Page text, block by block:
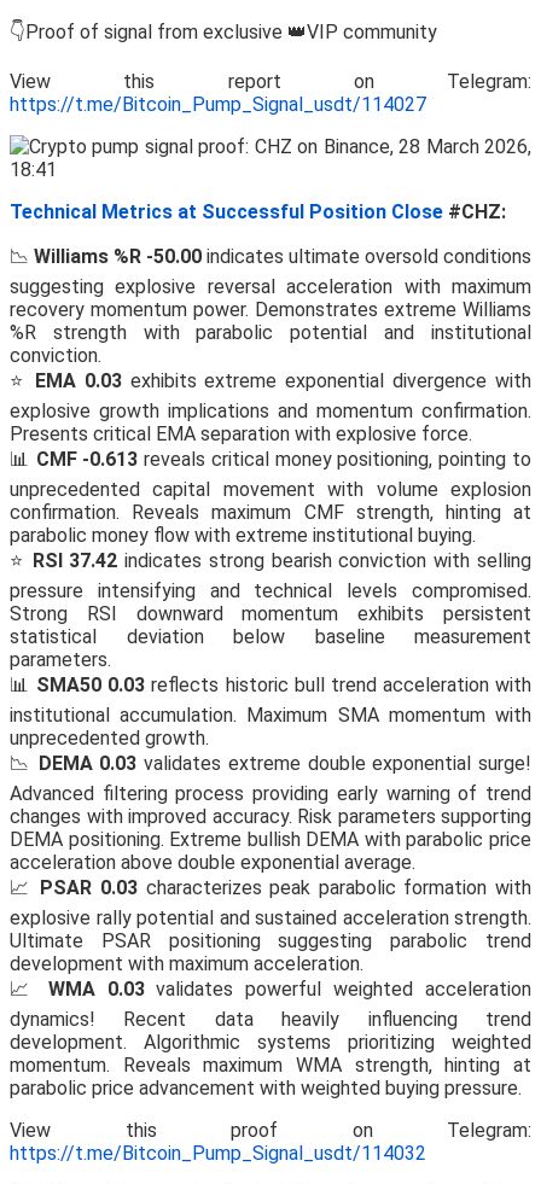
👇Proof of signal from exclusive 👑VIP community
View this report on Telegram:
https://t.me/Bitcoin_Pump_Signal_usdt/114027
Technical Metrics at Successful Position Close #CHZ:
📉 Williams %R -50.00 indicates ultimate oversold conditions
suggesting explosive reversal acceleration with maximum
recovery momentum power. Demonstrates extreme Williams
%R strength with parabolic potential and institutional
conviction.
⭐ EMA 0.03exhibits extreme exponential divergence with
explosive growth implications and momentum confirmation.
Presents critical EMA separation with explosive force.
📊 CMF -0.613 reveals critical money positioning, pointing to
unprecedented capital movement with volume explosion
confirmation. Reveals maximum CMF strength, hinting at
parabolic money flow with extreme institutional buying.
⭐ RSI 37.42 indicates strong bearish conviction with selling
pressure intensifying and technical levels compromised.
Strong RSI downward momentum exhibits persistent
statistical deviation below baseline measurement
parameters.
📊 SMA50 0.03 reflects historic bull trend acceleration with
institutional accumulation. Maximum SMA momentum with
unprecedented growth.
📉 DEMA 0.03 validates extreme double exponential surge!
Advanced filtering process providing early warning of trend
changes with improved accuracy. Risk parameters supporting
DEMA positioning. Extreme bullish DEMA with parabolic price
acceleration above double exponential average.
📈 PSAR 0.03characterizes peak parabolic formation with
explosive rally potential and sustained acceleration strength.
Ultimate PSAR positioning suggesting parabolic trend
development with maximum acceleration.
📈 WMA 0.03validates powerful weighted acceleration
dynamics! Recent data heavily influencing trend
development. Algorithmic systems prioritizing weighted
momentum. Reveals maximum WMA strength, hinting at
parabolic price advancement with weighted buying pressure.
View this proof on Telegram:
https://t.me/Bitcoin_Pump_Signal_usdt/114032